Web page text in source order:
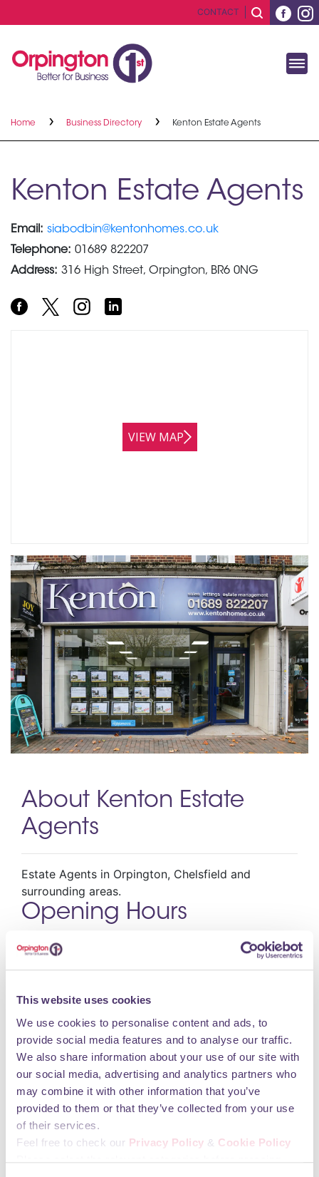
This website uses cookies
We use cookies to personalise content and ads, to
provide social media features and to analyse our traffic.
We also share information about your use of our site with
our social media, advertising and analytics partners who
may combine it with other information that you’ve
provided to them or that they’ve collected from your use
of their services.
Feel free to check our Privacy Policy & Cookie Policy
CONTACT
Home Business Directory Kenton Estate Agents
Kenton Estate Agents
Email: siabodbin@kentonhomes.co.uk
Telephone: 01689 822207
Address: 316 High Street, Orpington, BR6 0NG
VIEW MAP
About Kenton Estate
Agents
Estate Agents in Orpington, Chelsfield and
surrounding areas.
Opening Hours
Monday 09:00 - 18:30 Tuesday 09:00 - 18:30
Friday 09:00 - 18:30 Saturday 09:00 - 17:30
You may also like
Holy Innocents Preschool
Education, Training & Childcare